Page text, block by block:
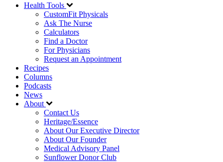
Health Tools
CustomFit Physicals
Ask The Nurse
Calculators
Find a Doctor
For Physicians
Request an Appointment
Recipes
Columns
Podcasts
News
About
Contact Us
Heritage/Essence
About Our Executive Director
About Our Founder
Medical Advisory Panel
Sunflower Donor Club